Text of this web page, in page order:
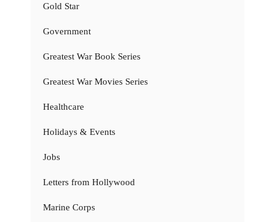
Gold Star
Government
Greatest War Book Series
Greatest War Movies Series
Healthcare
Holidays & Events
Jobs
Letters from Hollywood
Marine Corps